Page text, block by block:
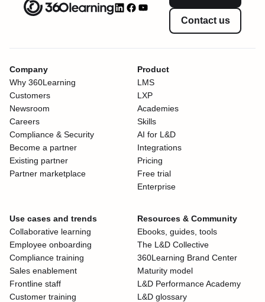
Contact us
Company
Why 360Learning
Customers
Newsroom
Careers
Compliance & Security
Become a partner
Existing partner
Partner marketplace
Product
LMS
LXP
Academies
Skills
AI for L&D
Integrations
Pricing
Free trial
Enterprise
Use cases and trends
Collaborative learning
Employee onboarding
Compliance training
Sales enablement
Frontline staff
Customer training
Resources & Community
Ebooks, guides, tools
The L&D Collective
360Learning Brand Center
Maturity model
L&D Performance Academy
L&D glossary